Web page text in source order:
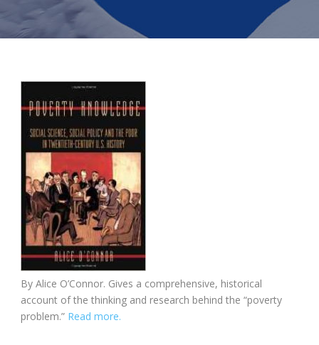
By Alice O’Connor. Gives a comprehensive, historical
account of the thinking and research behind the “poverty
problem.” Read more.